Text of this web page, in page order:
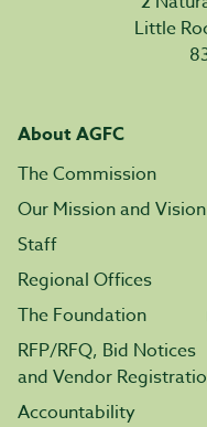
Little
About AGFC
The Commission
Our Mission and Vision
Staff
Regional Offices
The Foundation
RFP/RFQ, Bid Notices
and Vendor
Accountability